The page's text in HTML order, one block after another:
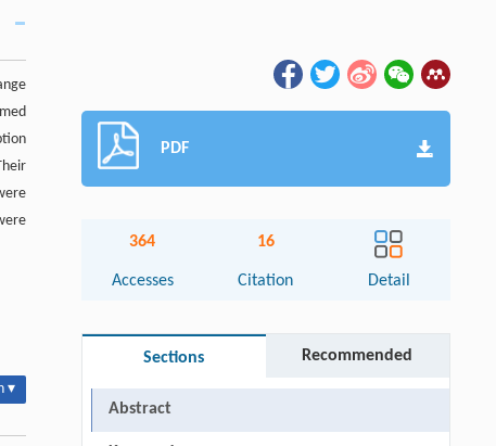
▾
PDF
364
Accesses
16
Citation Detail
Sections Recommended
Abstract